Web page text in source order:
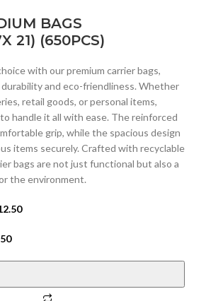
BAGS
21) (650PCS)
with our premium carrier bags,
and eco-friendliness. Whether
retail goods, or personal items,
handle it all with ease. The reinforced
grip, while the spacious design
items securely. Crafted with recyclable
bags are not just functional but also a
the environment.